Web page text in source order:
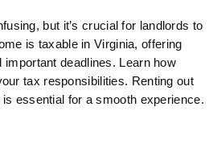
but it’s crucial for landlords to
is taxable in Virginia, offering
deadlines. Learn how
tax responsibilities. Renting out
essential for a smooth experience.